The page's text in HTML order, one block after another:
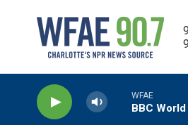
WFAE
BBC